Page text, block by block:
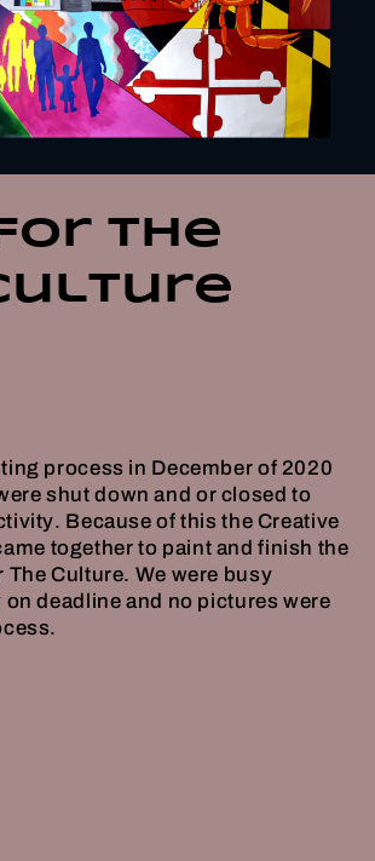
the
process in December of 2020
shut down and or closed to
Because of this the Creative
together to paint and finish the
The Culture. We were busy
deadline and no pictures were